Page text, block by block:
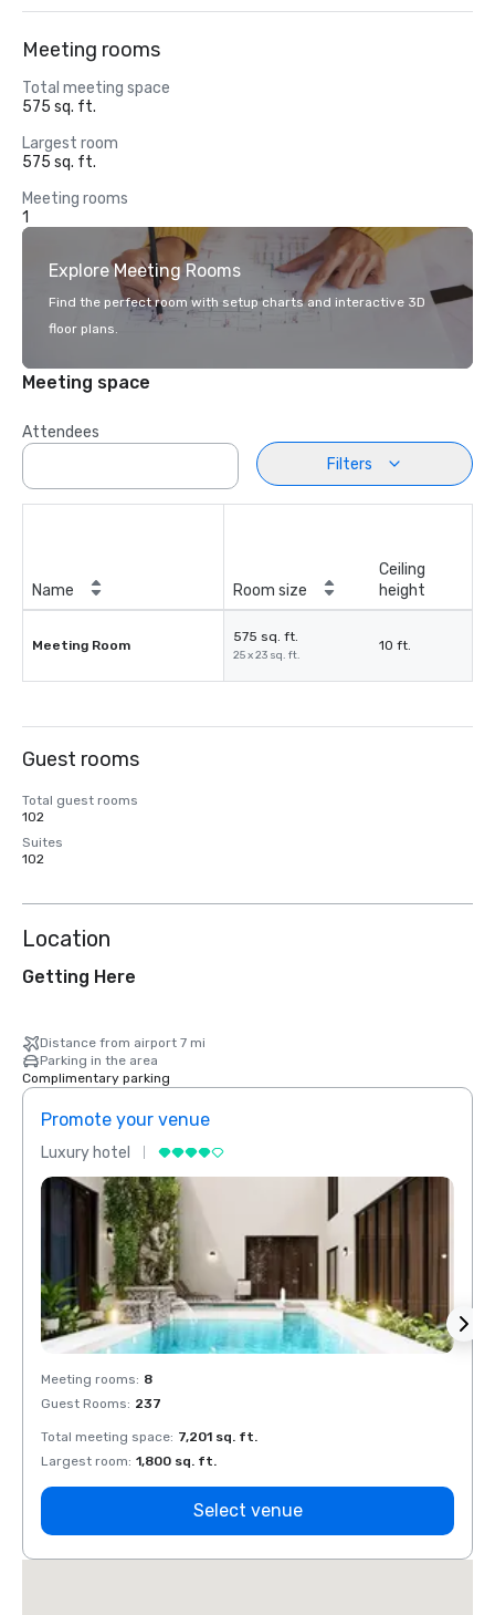
Meeting rooms
Total meeting space
575 sq. ft.
Largest room
575 sq. ft.
Meeting rooms
1
Explore Meeting Rooms
Find the perfect room with setup charts and interactive 3D
floor plans.
Meeting space
Attendees
Filters
Name Room size
Ceiling
height
Meeting Room
575 sq. ft.
25 x 23 sq. ft.
10 ft.
Guest rooms
Total guest rooms
102
Suites
102
Location
Getting Here
Distance from airport 7 mi
Parking in the area
Complimentary parking
Promote your venue
Luxury hotel
Meeting rooms: 8
Guest Rooms: 237
Total meeting space: 7,201 sq. ft.
Largest room: 1,800 sq. ft.
Select venue